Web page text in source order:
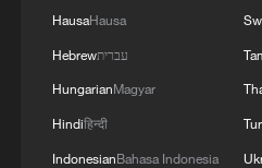
list
HausaHausa
Hebrewעברית
HungarianMagyar
Hindiहिन्दी
IndonesianBahasa Indonesia